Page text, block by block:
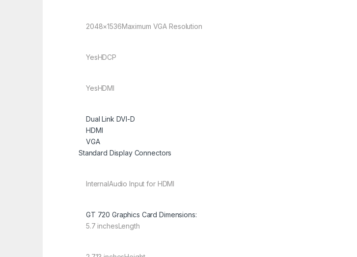
2048×1536Maximum VGA Resolution
YesHDCP
YesHDMI
Dual Link DVI-D
HDMI
VGA
Standard Display Connectors
InternalAudio Input for HDMI
GT 720 Graphics Card Dimensions:
5.7 inchesLength